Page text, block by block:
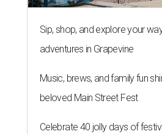
Sip, shop, and explore your
adventures in Grapevine
Music, brews, and family fun
beloved Main Street Fest
Celebrate 40 jolly days of